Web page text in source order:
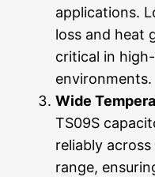
applications.
loss and heat
critical in
environments.
Wide
TS09S
reliably
range,